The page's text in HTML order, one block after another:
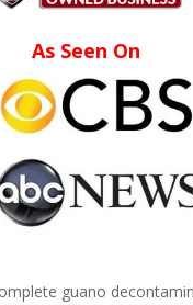
As Seen On
guano